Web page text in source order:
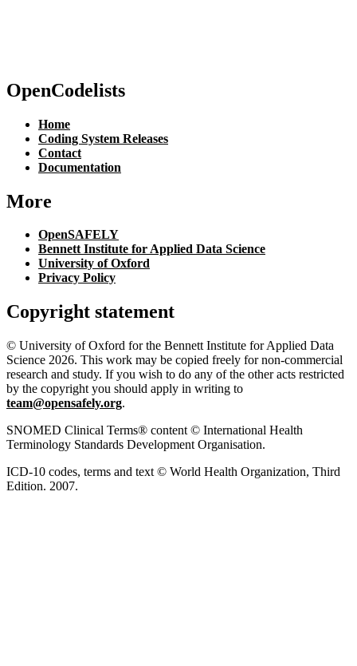
OpenCodelists
Home
Coding System Releases
Contact
Documentation
More
OpenSAFELY
Bennett Institute for Applied Data Science
University of Oxford
Privacy Policy
Copyright statement
© University of Oxford for the Bennett Institute for Applied Data
Science 2026. This work may be copied freely for non-commercial
research and study. If you wish to do any of the other acts restricted
by the copyright you should apply in writing to
team@opensafely.org.
SNOMED Clinical Terms® content © International Health
Terminology Standards Development Organisation.
ICD-10 codes, terms and text © World Health Organization, Third
Edition. 2007.